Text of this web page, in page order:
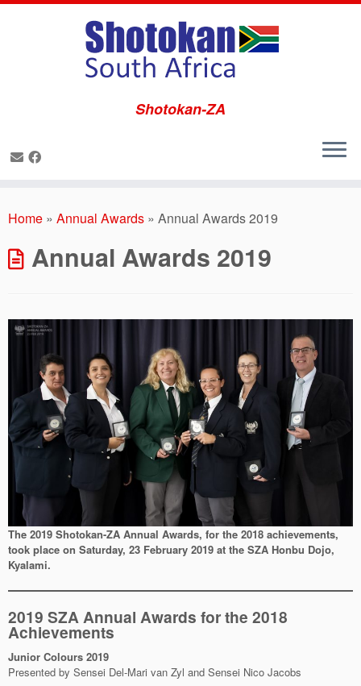
to
Shotokan-ZA
Home » Annual Awards » Annual Awards 2019
Annual Awards 2019
The 2019 Shotokan-ZA Annual Awards, for the 2018 achievements,
took place on Saturday, 23 February 2019 at the SZA Honbu Dojo,
Kyalami.
2019 SZA Annual Awards for the 2018
Achievements
Junior Colours 2019
Presented by Sensei Del-Mari van Zyl and Sensei Nico Jacobs